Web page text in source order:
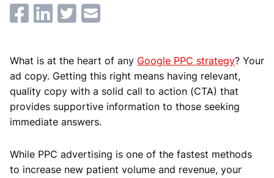
What is at the heart of any Google PPC strategy? Your
ad copy. Getting this right means having relevant,
quality copy with a solid call to action (CTA) that
provides supportive information to those seeking
immediate answers.
While PPC advertising is one of the fastest methods
to increase new patient volume and revenue, your